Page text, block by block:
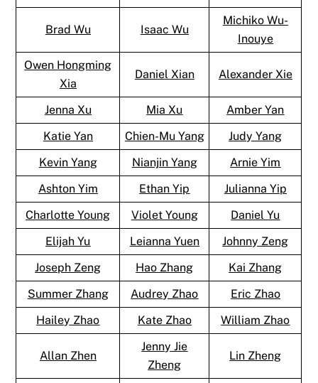
Brad Wu Isaac Wu
Michiko Wu-
Inouye
Owen Hongming
Xia
Daniel Xian Alexander Xie
Jenna Xu Mia Xu
Amber Yan
Katie Yan
Chien-Mu Yang
Judy Yang
Kevin Yang
Nianjin Yang
Arnie Yim
Ashton Yim
Ethan Yip
Julianna Yip
Charlotte Young
Violet Young
Daniel Yu
Elijah Yu
Leianna Yuen
Johnny Zeng
Joseph Zeng
Hao Zhang
Kai Zhang
Summer Zhang
Audrey Zhao
Eric Zhao
Hailey Zhao
Kate Zhao William Zhao
Allan Zhen
Jenny Jie
Zheng
Lin Zheng